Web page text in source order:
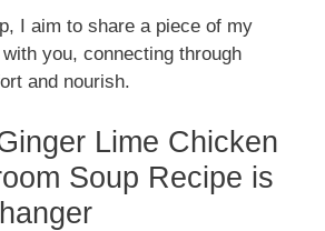
I aim to share a piece of my
you, connecting through
and nourish.
Lime Chicken
Soup Recipe is